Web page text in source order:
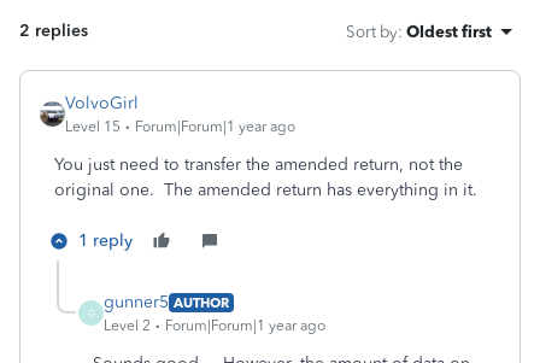
2 replies Sort by: Oldest first
VolvoGirl
Level 15 Forum|Forum|1 year ago
You just need to transfer the amended return, not the
original one. The amended return has everything in it.
1 reply
G
gunner5 AUTHOR
Level 2
Forum|Forum|1 year ago